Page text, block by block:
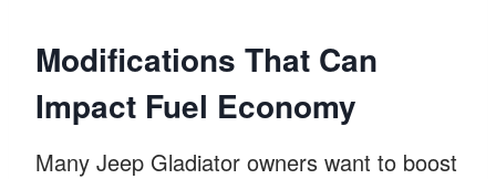
Modifications That Can
Impact Fuel Economy
Many Jeep Gladiator owners want to boost